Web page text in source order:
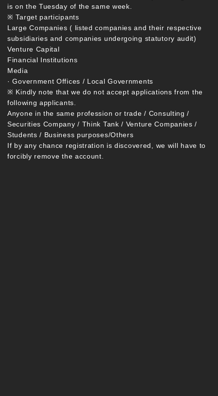
is on the Tuesday of the same week.
※ Target participants
Large Companies ( listed companies and their respective
subsidiaries and companies undergoing statutory audit)
Venture Capital
Financial Institutions
Media
· Government Offices / Local Governments
※ Kindly note that we do not accept applications from the
following applicants.
Anyone in the same profession or trade / Consulting /
Securities Company / Think Tank / Venture Companies /
Students / Business purposes/Others
If by any chance registration is discovered, we will have to
forcibly remove the account.